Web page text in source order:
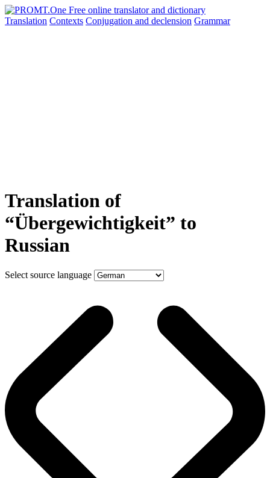
Translation Contexts Conjugation and declension Grammar
Translation of
“Übergewichtigkeit” to
Russian
Select source language